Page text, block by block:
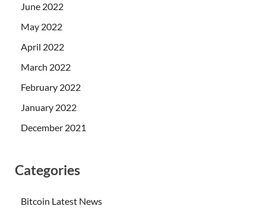
June 2022
May 2022
April 2022
March 2022
February 2022
January 2022
December 2021
Categories
Bitcoin Latest News